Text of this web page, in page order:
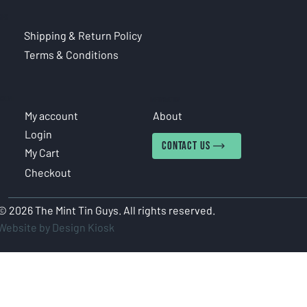
Shipping & Return Policy
Terms & Conditions
2026 The Mint Tin Guys. All rights reserved.
by Design Kiosk
My account
Login
My Cart
Checkout
About
CONTACT US